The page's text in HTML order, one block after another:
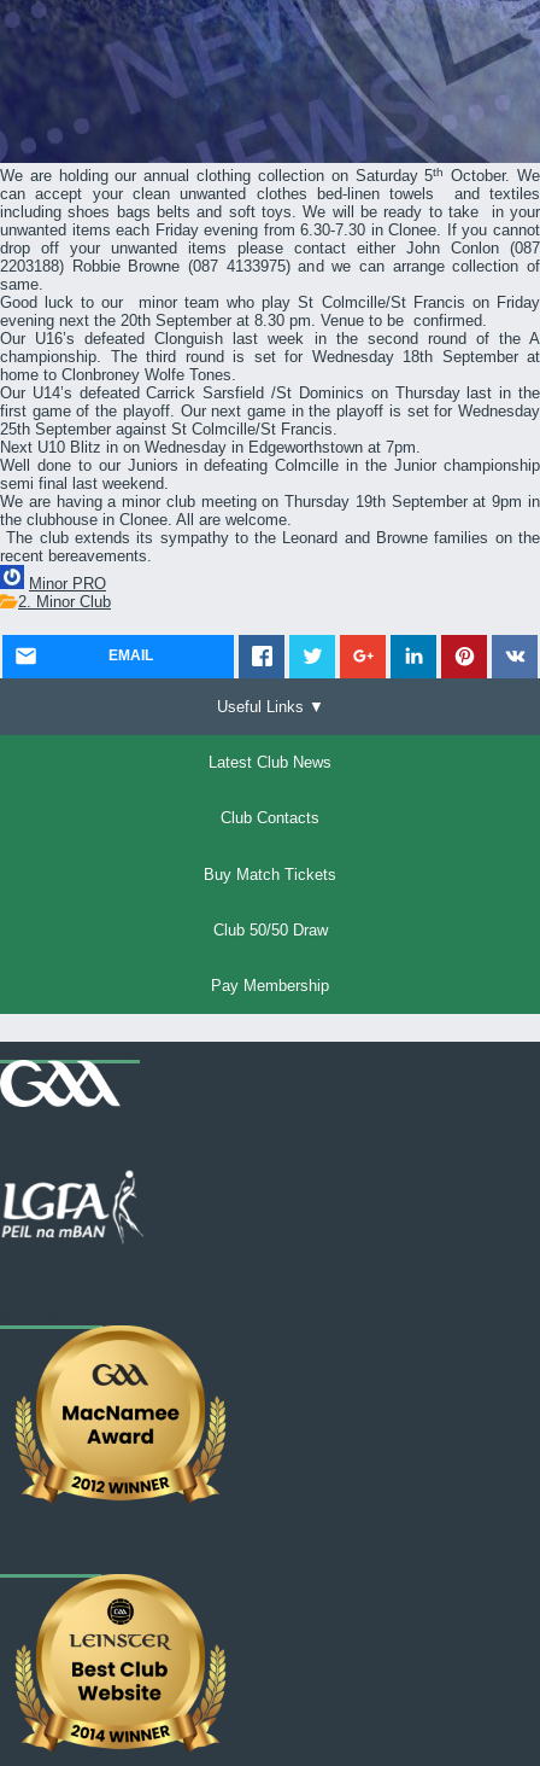
We are holding our annual clothing collection on Saturday 5th
October. We
can accept your clean unwanted clothes bed-linen towels and textiles
including shoes bags belts and soft toys. We will be ready to take in your
unwanted items each Friday evening from 6.30-7.30 in Clonee. If you cannot
drop off your unwanted items please contact either John Conlon (087
2203188) Robbie Browne (087 4133975) and we can arrange collection of
same.
Good luck to our minor team who play St Colmcille/St Francis on Friday
evening next the 20th September at 8.30 pm. Venue to be confirmed.
Our U16’s defeated Clonguish last week in the second round of the A
championship. The third round is set for Wednesday 18th September at
home to Clonbroney Wolfe Tones.
Our U14’s defeated Carrick Sarsfield /St Dominics on Thursday last in the
first game of the playoff. Our next game in the playoff is set for Wednesday
25th September against St Colmcille/St Francis.
Next U10 Blitz in on Wednesday in Edgeworthstown at 7pm.
Well done to our Juniors in defeating Colmcille in the Junior championship
semi final last weekend.
We are having a minor club meeting on Thursday 19th September at 9pm in
the clubhouse in Clonee. All are welcome.
The club extends its sympathy to the Leonard and Browne families on the
recent bereavements.
Minor PRO
2. Minor Club
EMAIL
Useful Links ▼
Latest Club News
Club Contacts
Buy Match Tickets
Club 50/50 Draw
Pay Membership